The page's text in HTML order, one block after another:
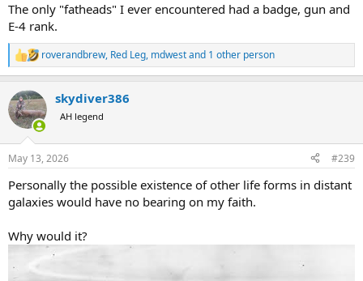
The only "fatheads" I ever encountered had a badge, gun and
E-4 rank.
R
e
c
t
i
s
roverandbrew, Red Leg, mdwestand 1 other person
skydiver386
AH legend
May 13, 2026 #239
Personally the possible existence of other life forms in distant
galaxies would have no bearing on my faith.
Why would it?